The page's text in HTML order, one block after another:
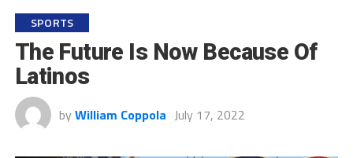
SPORTS
The Future Is Now Because Of
Latinos
by William Coppola July 17, 2022